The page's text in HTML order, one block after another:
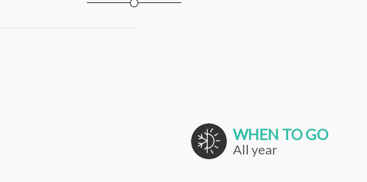
WHEN TO GO
All year